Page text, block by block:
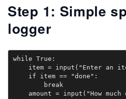
Step 1: Simple
logger
while True:
item = input("Enter an
    if item == "done":
        break
amount = input("How much